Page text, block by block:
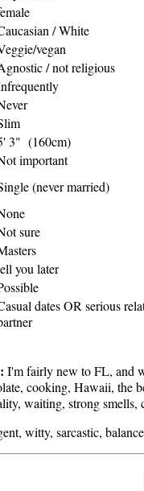
/ White
vegan
/ not religious
3" (160cm)
important
(never married)
sure
you later
dates OR serious
I'm fairly new to FL, and
cooking, Hawaii, the
waiting, strong smells,
witty, sarcastic,